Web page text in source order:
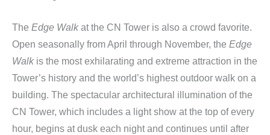
The Edge Walkat the CN Tower is also a crowd favorite.
Open seasonally from April through November, the Edge
Walkis the most exhilarating and extreme attraction in the
Tower’s history and the world’s highest outdoor walk on a
building. The spectacular architectural illumination of the
CN Tower, which includes a light show at the top of every
hour, begins at dusk each night and continues until after